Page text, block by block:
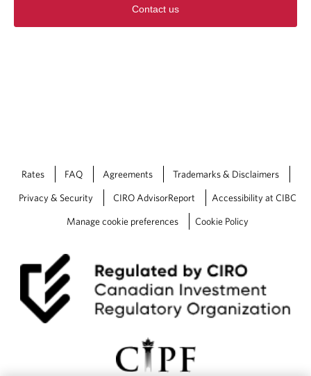
Contact us
Rates FAQ Agreements Trademarks & Disclaimers
Privacy & Security CIRO AdvisorReport Accessibility at CIBC
Manage cookie preferences Cookie Policy